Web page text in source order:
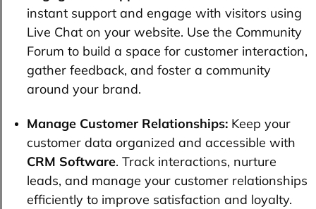
instant support and engage with visitors using
Live Chat on your website. Use the Community
Forum to build a space for customer interaction,
gather feedback, and foster a community
around your brand.
Manage Customer Relationships: Keep your
customer data organized and accessible with
CRM Software. Track interactions, nurture
leads, and manage your customer relationships
efficiently to improve satisfaction and loyalty.